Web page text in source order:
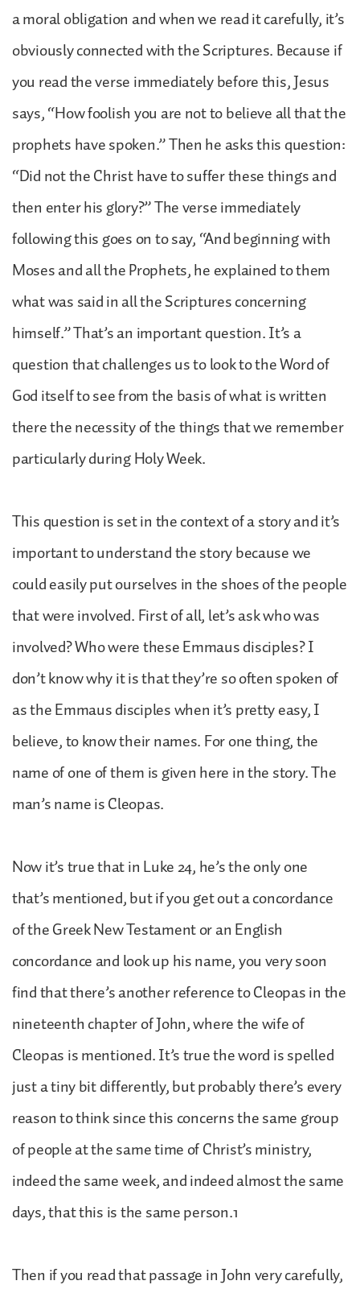
a moral obligation and when we read it carefully, it’s
obviously connected with the Scriptures. Because if
you read the verse immediately before this, Jesus
says, “How foolish you are not to believe all that the
prophets have spoken.” Then he asks this question:
“Did not the Christ have to suffer these things and
then enter his glory?” The verse immediately
following this goes on to say, “And beginning with
Moses and all the Prophets, he explained to them
what was said in all the Scriptures concerning
himself.” That’s an important question. It’s a
question that challenges us to look to the Word of
God itself to see from the basis of what is written
there the necessity of the things that we remember
particularly during Holy Week.
This question is set in the context of a story and it’s
important to understand the story because we
could easily put ourselves in the shoes of the people
that were involved. First of all, let’s ask who was
involved? Who were these Emmaus disciples? I
don’t know why it is that they’re so often spoken of
as the Emmaus disciples when it’s pretty easy, I
believe, to know their names. For one thing, the
name of one of them is given here in the story. The
man’s name is Cleopas.
Now it’s true that in Luke 24, he’s the only one
that’s mentioned, but if you get out a concordance
of the Greek New Testament or an English
concordance and look up his name, you very soon
find that there’s another reference to Cleopas in the
nineteenth chapter of John, where the wife of
Cleopas is mentioned. It’s true the word is spelled
just a tiny bit differently, but probably there’s every
reason to think since this concerns the same group
of people at the same time of Christ’s ministry,
indeed the same week, and indeed almost the same
days, that this is the same person.1
Then if you read that passage in John very carefully,